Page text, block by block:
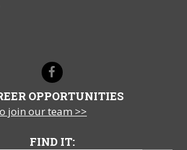
OPPORTUNITIES
join our team >>
FIND IT: